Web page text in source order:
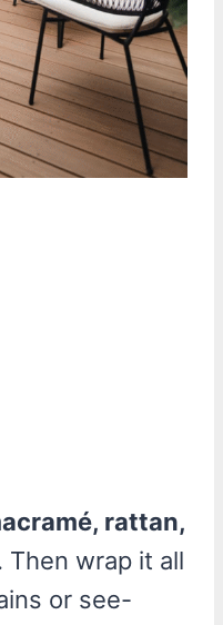
rattan,
Then wrap it all
or see-